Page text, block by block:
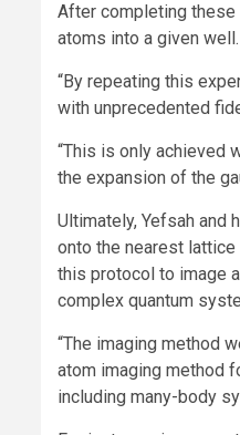
After completing these
atoms into a given
“By repeating this
with unprecedented
“This is only achieved
the expansion of the
Ultimately, Yefsah and
onto the nearest
this protocol to image
complex quantum
“The imaging method
atom imaging method
including many-body